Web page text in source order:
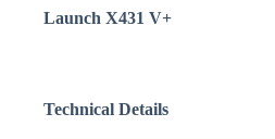
Launch X431 V+
Technical Details